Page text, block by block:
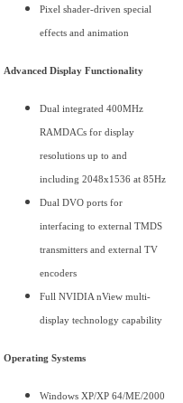
Pixel shader-driven special
effects and animation
Advanced Display Functionality
Dual integrated 400MHz
RAMDACs for display
resolutions up to and
including 2048x1536 at 85Hz
Dual DVO ports for
interfacing to external TMDS
transmitters and external TV
encoders
Full NVIDIA nView multi-
display technology capability
Operating Systems
Windows XP/XP 64/ME/2000